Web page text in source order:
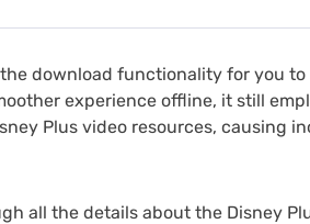
download functionality for you
experience offline, it still
Plus video resources, causing
all the details about the Disney